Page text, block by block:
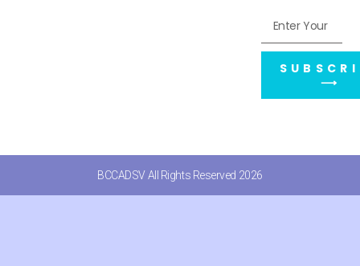
⟶
BCCADSV All Rights Reserved 2026